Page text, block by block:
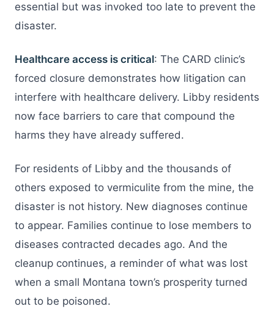
essential but was invoked too late to prevent the
disaster.
Healthcare access is critical: The CARD clinic’s
forced closure demonstrates how litigation can
interfere with healthcare delivery. Libby residents
now face barriers to care that compound the
harms they have already suffered.
For residents of Libby and the thousands of
others exposed to vermiculite from the mine, the
disaster is not history. New diagnoses continue
to appear. Families continue to lose members to
diseases contracted decades ago. And the
cleanup continues, a reminder of what was lost
when a small Montana town’s prosperity turned
out to be poisoned.